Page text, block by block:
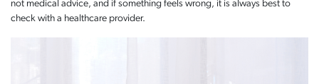
not medical advice, and if something feels wrong, it is always best to
check with a healthcare provider.